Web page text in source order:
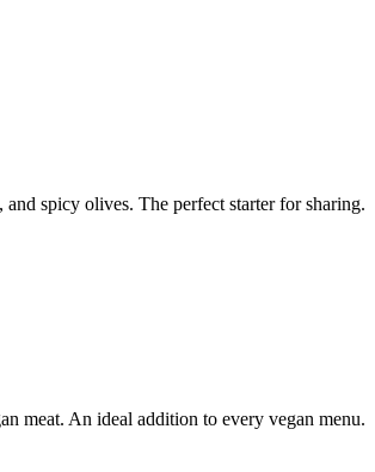
spicy olives. The perfect starter for sharing.
meat. An ideal addition to every vegan menu.